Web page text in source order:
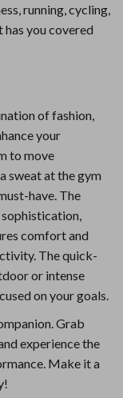
running, cycling,
has you covered
of fashion,
your
to move
sweat at the gym
have. The
sophistication,
comfort and
The quick-
or intense
on your goals.
Grab
experience the
Make it a